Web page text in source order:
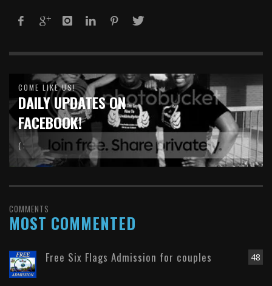
COME LIKE US!
DAILY UPDATES ON
FACEBOOK!
( :
COMMENTS
MOST COMMENTED
48
Free Six Flags Admission for couples